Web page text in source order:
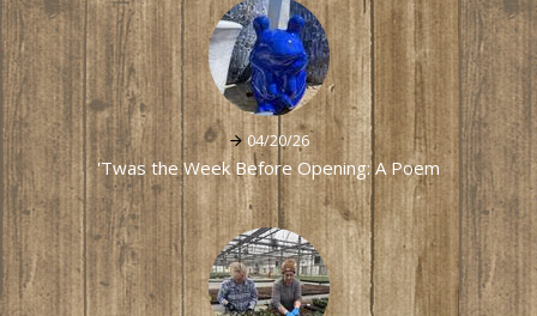
04/20/26
'Twas the Week Before Opening: A Poem